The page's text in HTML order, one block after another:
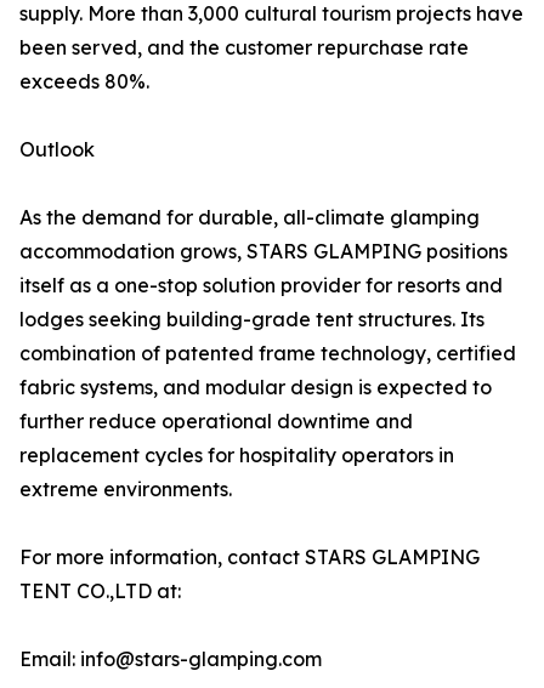
supply. More than 3,000 cultural tourism projects have
been served, and the customer repurchase rate
exceeds 80%.
Outlook
As the demand for durable, all-climate glamping
accommodation grows, STARS GLAMPING positions
itself as a one-stop solution provider for resorts and
lodges seeking building-grade tent structures. Its
combination of patented frame technology, certified
fabric systems, and modular design is expected to
further reduce operational downtime and
replacement cycles for hospitality operators in
extreme environments.
For more information, contact STARS GLAMPING
TENT CO.,LTD at:
Email: info@stars-glamping.com